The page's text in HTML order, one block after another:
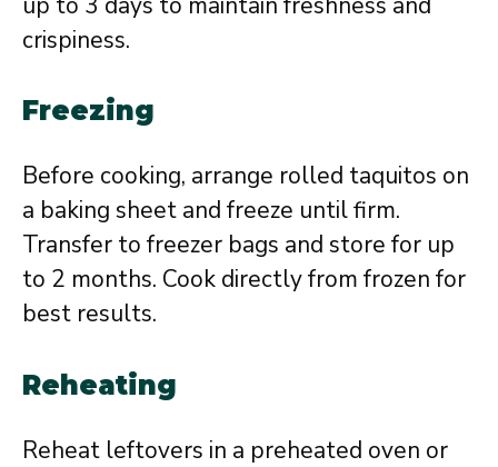
crispiness.
Freezing
Before cooking, arrange rolled taquitos on
a baking sheet and freeze until firm.
Transfer to freezer bags and store for up
to 2 months. Cook directly from frozen for
best results.
Reheating
Reheat leftovers in a preheated oven or